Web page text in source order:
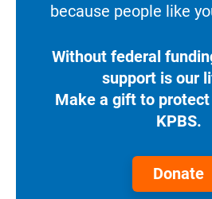
because people like
Without federal
support is our
Make a gift to
KPBS.
Donate